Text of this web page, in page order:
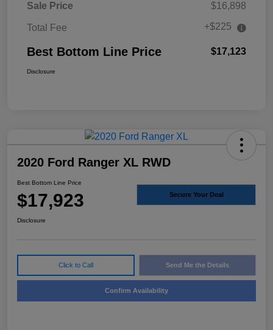
Sale Price $16,898
Total Fee +$225
Best Bottom Line Price $17,123
Disclosure
2020 Ford Ranger XL RWD
Best Bottom Line Price
$17,923 Secure Your Deal
Disclosure
Click to Call Send Me the Details
Confirm Availability